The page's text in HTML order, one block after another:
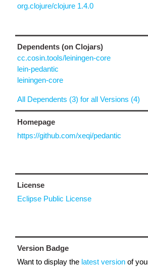
org.clojure/clojure 1.4.0
Dependents (on Clojars)
cc.cosin.tools/leiningen-core
lein-pedantic
leiningen-core
All Dependents (3) for all Versions (4)
Homepage
https://github.com/xeqi/pedantic
License
Eclipse Public License
Version Badge
Want to display the latest version of